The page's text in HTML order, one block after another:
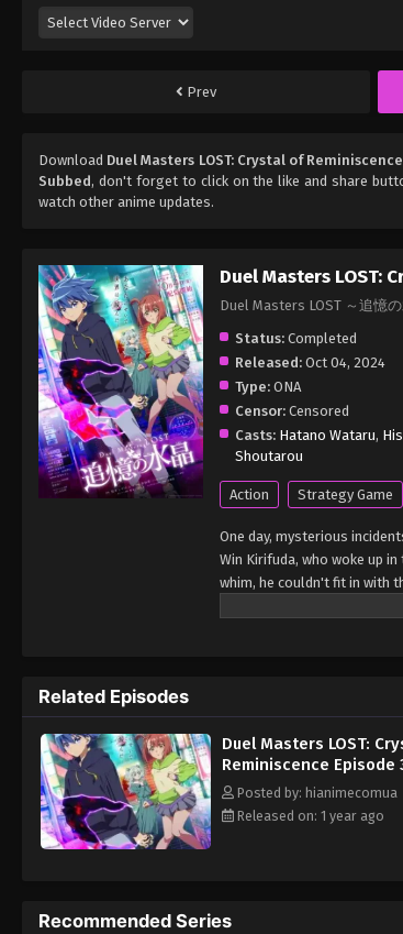
Prev
Download Duel Masters LOST: Crystal of
Subbed, don't forget to click on the like and share
watch other anime updates.
Duel Masters LOST:
Duel Masters LOST ～追憶
Status: Completed
Released: Oct 04, 2024
Type: ONA
Censor: Censored
Casts: Hatano Wataru,
Shoutarou
Action Strategy Game
One day, mysterious
Win Kirifuda, who woke up
whim, he couldn't fit in with
classmates such as Niika.
Related Episodes
Duel Masters LOST:
Reminiscence Episode
Posted by: hianimecomua
Released on: 1 year ago
Recommended Series